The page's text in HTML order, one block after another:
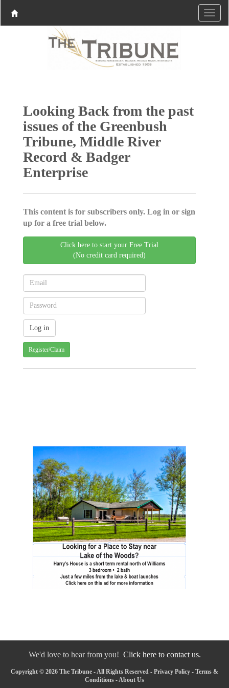
Looking Back from the past
issues of the Greenbush
Tribune, Middle River
Record & Badger
Enterprise
This content is for subscribers only. Log in or sign
up for a free trial below.
Click here to start your Free Trial
(No credit card required)
Register/Claim
We'd love to hear from you! Click here to contact us.
Copyright © 2026 The Tribune - All Rights Reserved - Privacy Policy - Terms &
Conditions -About Us